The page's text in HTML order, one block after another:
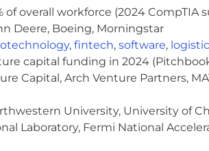
and problem solving skills.
from Salesforce, Iterable, and/or
data layer for data visualization
and maintaining AI/ML models
practices.
of overall workforce (2024 CompTIA
Deere, Boeing, Morningstar
, fintech, software,
capital funding in 2024
Capital, Arch Venture Partners,
University, University of
Laboratory, Fermi National